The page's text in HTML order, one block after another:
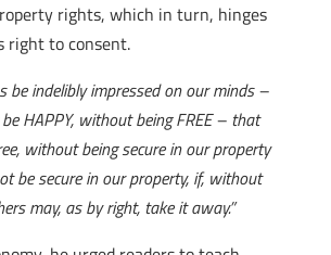
rights, which in turn, hinges
right to consent.
be indelibly impressed on our minds –
HAPPY, without being FREE – that
without being secure in our property
be secure in our property, if, without
may, as by right, take it away.”